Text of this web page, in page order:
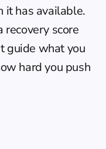
it has available.
recovery score
guide what you
hard you push